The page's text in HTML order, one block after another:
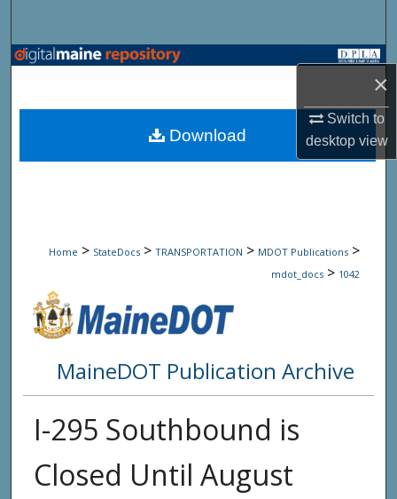
×
Switch to
desktopview
Browse State Agencies
My Account
Home > StateDocs > TRANSPORTATION > MDOT Publications >
mdot_docs > 1042
MaineDOT Publication Archive
I-295 Southbound is
Closed Until August
Download